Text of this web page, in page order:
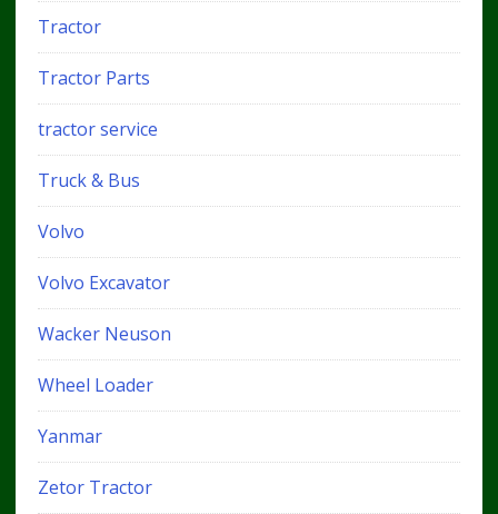
Tractor
Tractor Parts
tractor service
Truck & Bus
Volvo
Volvo Excavator
Wacker Neuson
Wheel Loader
Yanmar
Zetor Tractor